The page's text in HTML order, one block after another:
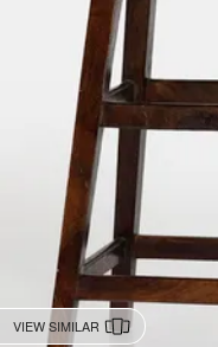
VIEW SIMILAR